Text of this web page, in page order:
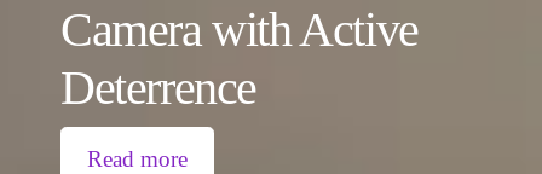
Camera with Active
Deterrence
Read more